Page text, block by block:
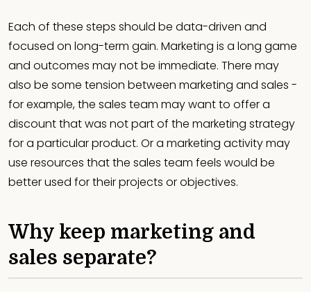
Each of these steps should be data-driven and
focused on long-term gain. Marketing is a long game
and outcomes may not be immediate. There may
also be some tension between marketing and sales -
for example, the sales team may want to offer a
discount that was not part of the marketing strategy
for a particular product. Or a marketing activity may
use resources that the sales team feels would be
better used for their projects or objectives.
Why keep marketing and
sales separate?